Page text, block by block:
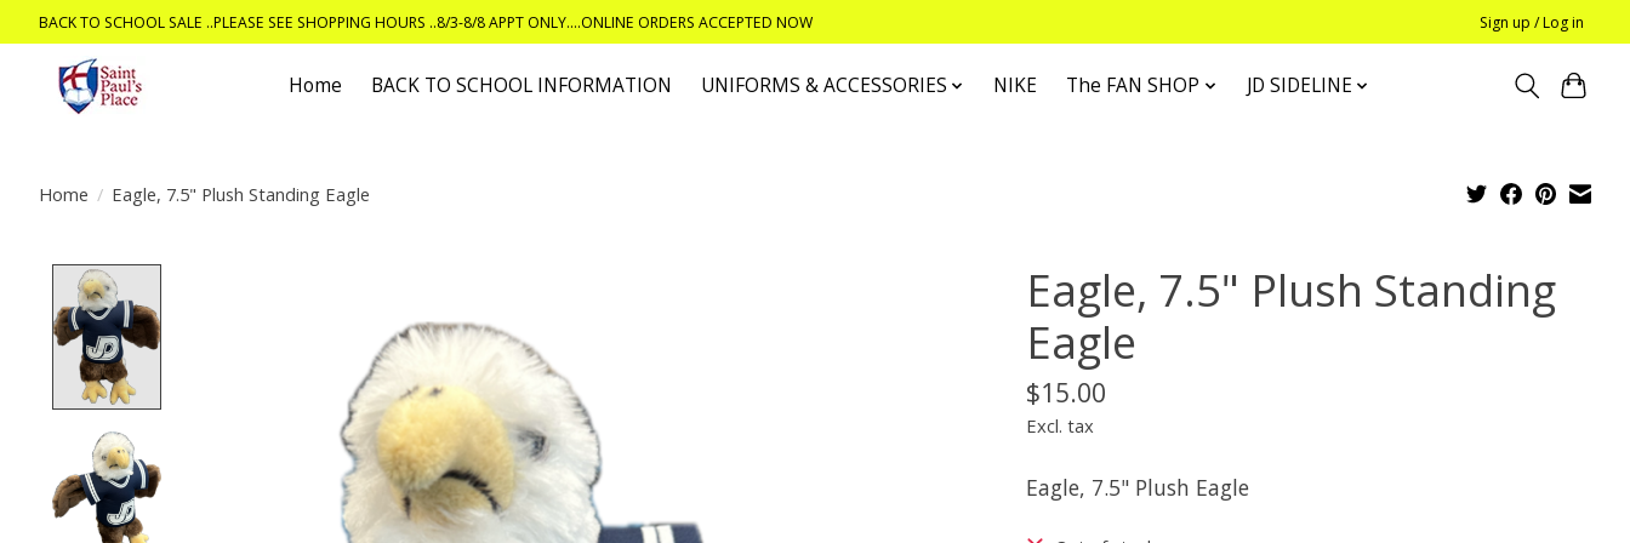
BACK TO SCHOOL SALE ..PLEASE SEE SHOPPING HOURS ..8/3-8/8 APPT ONLY....ONLINE ORDERS ACCEPTED NOW Sign up / Log in
Home BACK TO SCHOOL INFORMATION UNIFORMS & ACCESSORIES NIKE The FAN SHOP JD SIDELINE
Home / Eagle, 7.5" Plush Standing Eagle
Eagle, 7.5" Plush Standing
Eagle
$15.00
Excl. tax
Eagle, 7.5" Plush Eagle